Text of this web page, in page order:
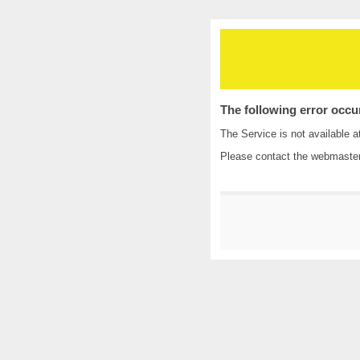
The following error
The Service is not available
Please contact the